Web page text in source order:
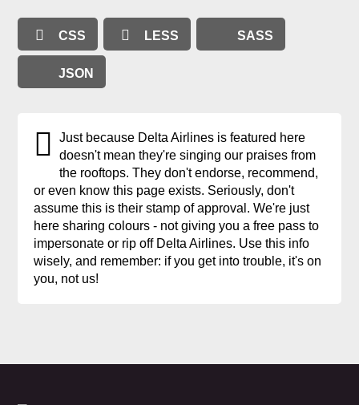
CSS LESS SASS
JSON
Just because Delta Airlines is featured here
doesn't mean they're singing our praises from
the rooftops. They don't endorse, recommend,
or even know this page exists. Seriously, don't
assume this is their stamp of approval. We're just
here sharing colours - not giving you a free pass to
impersonate or rip off Delta Airlines. Use this info
wisely, and remember: if you get into trouble, it's on
you, not us!